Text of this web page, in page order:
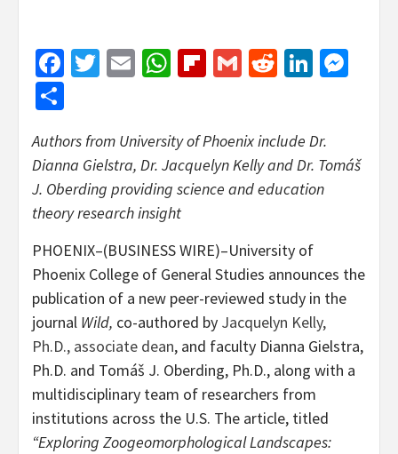
Facebook
Twitter
EmailWhatsApp
Flipboard
GmailReddit
Authors from University of Phoenix include Dr.
Dianna Gielstra, Dr. Jacquelyn Kelly and Dr. Tomáš
J. Oberding providing science and education
theory research insight
PHOENIX–(BUSINESS WIRE)–University of
Phoenix College of General Studies announces the
publication of a new peer-reviewed study in the
journal Wild, co-authored by Jacquelyn Kelly,
Ph.D., associate dean, and faculty Dianna Gielstra,
Ph.D. and Tomáš J. Oberding, Ph.D., along with a
multidisciplinary team of researchers from
institutions across the U.S. The article, titled
“Exploring Zoogeomorphological Landscapes: